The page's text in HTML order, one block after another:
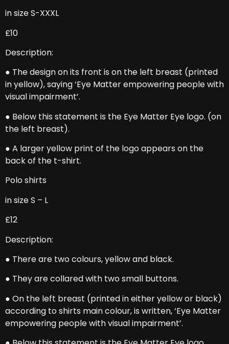
in size S-XXXL
£10
Description:
● The design on its front is on the left breast (printed
in yellow), saying ‘Eye Matter empowering people with
visual impairment’.
● Below this statement is the Eye Matter Eye logo. (on
the left breast).
● A larger yellow print of the logo appears on the
back of the t-shirt.
Polo shirts
in size S – L
£12
Description:
● There are two colours, yellow and black.
● They are collared with two small buttons.
● On the left breast (printed in either yellow or black)
according to shirts main colour, is written, ‘Eye Matter
empowering people with visual impairment’.